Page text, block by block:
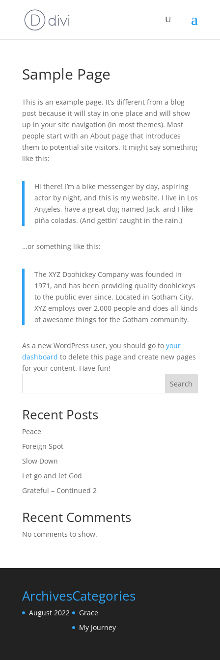
Sample Page
This is an example page. It’s different from a blog
post because it will stay in one place and will show
up in your site navigation (in most themes). Most
people start with an About page that introduces
them to potential site visitors. It might say something
like this:
Hi there! I’m a bike messenger by day, aspiring
actor by night, and this is my website. I live in Los
Angeles, have a great dog named Jack, and I like
piña coladas. (And gettin’ caught in the rain.)
…or something like this:
The XYZ Doohickey Company was founded in
1971, and has been providing quality doohickeys
to the public ever since. Located in Gotham City,
XYZ employs over 2,000 people and does all kinds
of awesome things for the Gotham community.
As a new WordPress user, you should go to your
dashboard to delete this page and create new pages
for your content. Have fun!
Search
Recent Posts
Peace
Foreign Spot
Slow Down
Let go and let God
Grateful – Continued 2
Recent Comments
No comments to show.
Archives
August 2022
Categories
Grace
My Journey